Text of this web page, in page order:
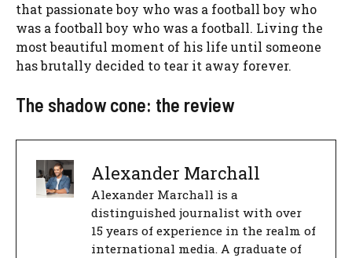
that passionate boy who was a football boy who
was a football boy who was a football. Living the
most beautiful moment of his life until someone
has brutally decided to tear it away forever.
The shadow cone: the review
Alexander Marchall
Alexander Marchall is a
distinguished journalist with over
15 years of experience in the realm of
international media. A graduate of